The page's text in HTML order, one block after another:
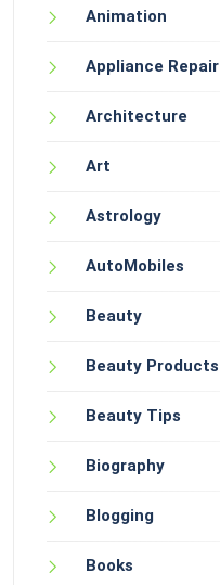
Animation
Appliance Repair
Architecture
Art
Astrology
AutoMobiles
Beauty
Beauty Products
Beauty Tips
Biography
Blogging
Books